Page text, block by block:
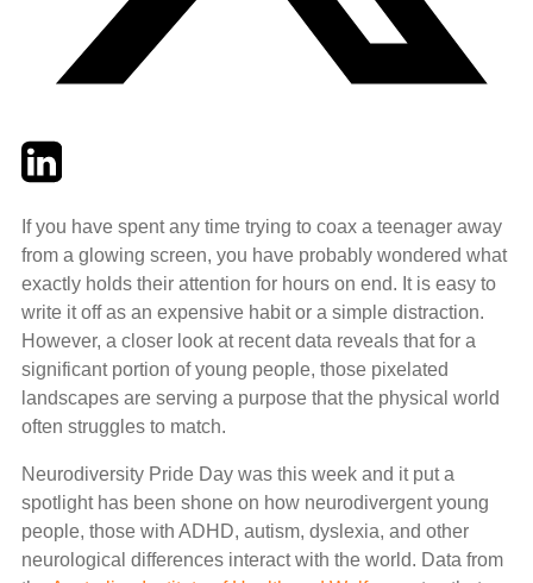
TwitterLinkedIn
If you have spent any time trying to coax a teenager away
from a glowing screen, you have probably wondered what
exactly holds their attention for hours on end. It is easy to
write it off as an expensive habit or a simple distraction.
However, a closer look at recent data reveals that for a
significant portion of young people, those pixelated
landscapes are serving a purpose that the physical world
often struggles to match.
Neurodiversity Pride Day was this week and it put a
spotlight has been shone on how neurodivergent young
people, those with ADHD, autism, dyslexia, and other
neurological differences interact with the world. Data from